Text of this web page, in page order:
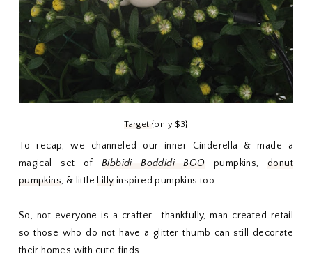
Target{only $3}
To recap, we channeled our inner Cinderella & made a
magical set of
Bibbidi Boddidi BOO pumpkins,donut
pumpkins, & littleLilly inspired pumpkins too.
So, not everyone is a crafter--thankfully, man created retail
so those who do not have a glitter thumb can still decorate
their homes with cute finds.